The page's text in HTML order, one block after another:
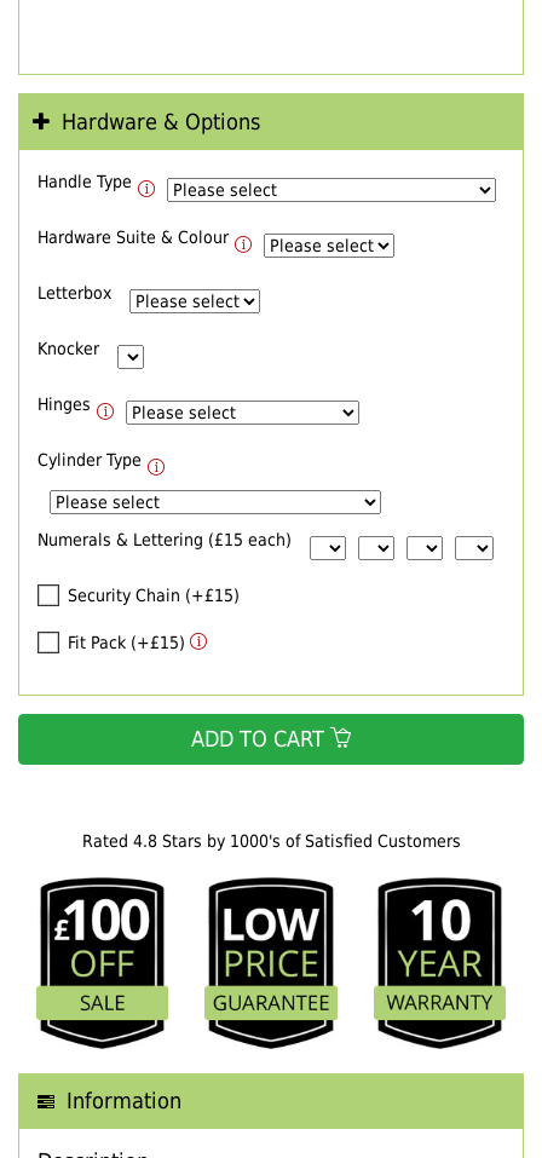
Rated 4.8 Stars by 1000's of Satisfied Customers
Information
Hardware & Options
Handle Type
Hardware Suite & Colour
Letterbox
Knocker
Hinges
Cylinder Type
Numerals & Lettering (£15 each)
Security Chain (+£15)
Fit Pack (+£15)
ADD TO CART